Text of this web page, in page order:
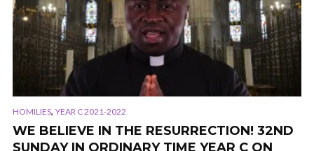
HOMILIES, YEAR C 2021-2022
WE BELIEVE IN THE RESURRECTION! 32ND
SUNDAY IN ORDINARY TIME YEAR C ON